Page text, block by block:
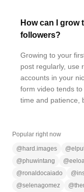
How can I grow
followers?
Growing to your
post regularly, use
accounts in your
form video tends
time and patience,
Popular right now
@ hard.images @
@phuwintang @
@ronaldocaiado @
@selenagomez @